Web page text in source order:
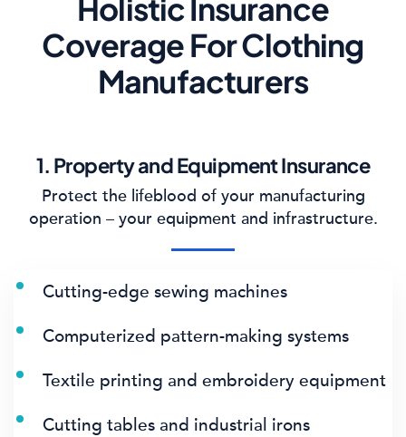
Holistic Insurance
Coverage For Clothing
Manufacturers
1. Property and Equipment Insurance
Protect the lifeblood of your manufacturing
operation – your equipment and infrastructure.
Cutting-edge sewing machines
Computerized pattern-making systems
Textile printing and embroidery equipment
Cutting tables and industrial irons